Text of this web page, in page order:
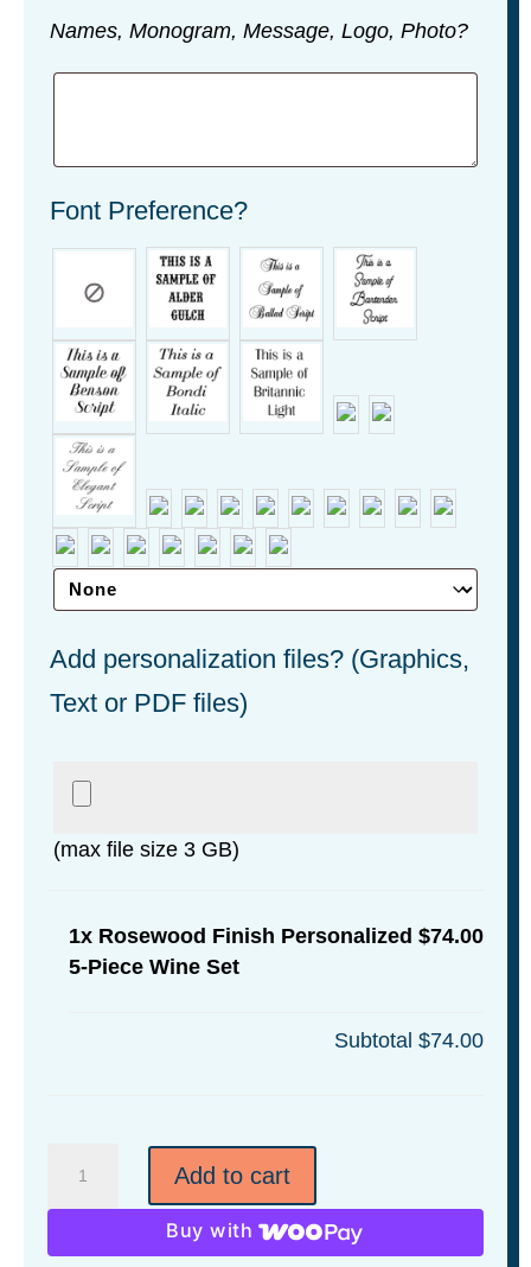
Names, Monogram, Message, Logo, Photo?
Font Preference?
Add personalization files? (Graphics,
Text or PDF files)
(max file size 3 GB)
1x Rosewood Finish Personalized
5-Piece Wine Set
$74.00
Subtotal $74.00
Finish
Personalized
5-
Add to cart
Buy with